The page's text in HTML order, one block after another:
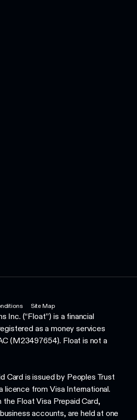
Site Map
Inc. (“Float”) is a financial
as a money services
(M23497654). Float is not a
Card is issued by Peoples Trust
licence from Visa International.
Float Visa Prepaid Card,
accounts, are held at one